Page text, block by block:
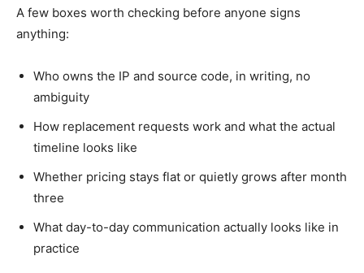
A few boxes worth checking before anyone signs
anything:
Who owns the IP and source code, in writing, no
ambiguity
How replacement requests work and what the actual
timeline looks like
Whether pricing stays flat or quietly grows after month
three
What day-to-day communication actually looks like in
practice